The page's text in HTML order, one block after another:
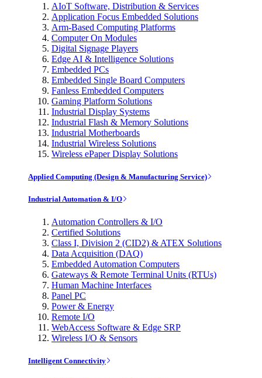
AIoT Software, Distribution & Services
Application Focus Embedded Solutions
Arm-Based Computing Platforms
Computer On Modules
Digital Signage Players
Edge AI & Intelligence Solutions
Embedded PCs
Embedded Single Board Computers
Fanless Embedded Computers
Gaming Platform Solutions
Industrial Display Systems
Industrial Flash & Memory Solutions
Industrial Motherboards
Industrial Wireless Solutions
Wireless ePaper Display Solutions
Applied Computing (Design & Manufacturing Service)
Industrial Automation & I/O
Automation Controllers & I/O
Certified Solutions
Class I, Division 2 (CID2) & ATEX Solutions
Data Acquisition (DAQ)
Embedded Automation Computers
Gateways & Remote Terminal Units (RTUs)
Human Machine Interfaces
Panel PC
Power & Energy
Remote I/O
WebAccess Software & Edge SRP
Wireless I/O & Sensors
Intelligent Connectivity